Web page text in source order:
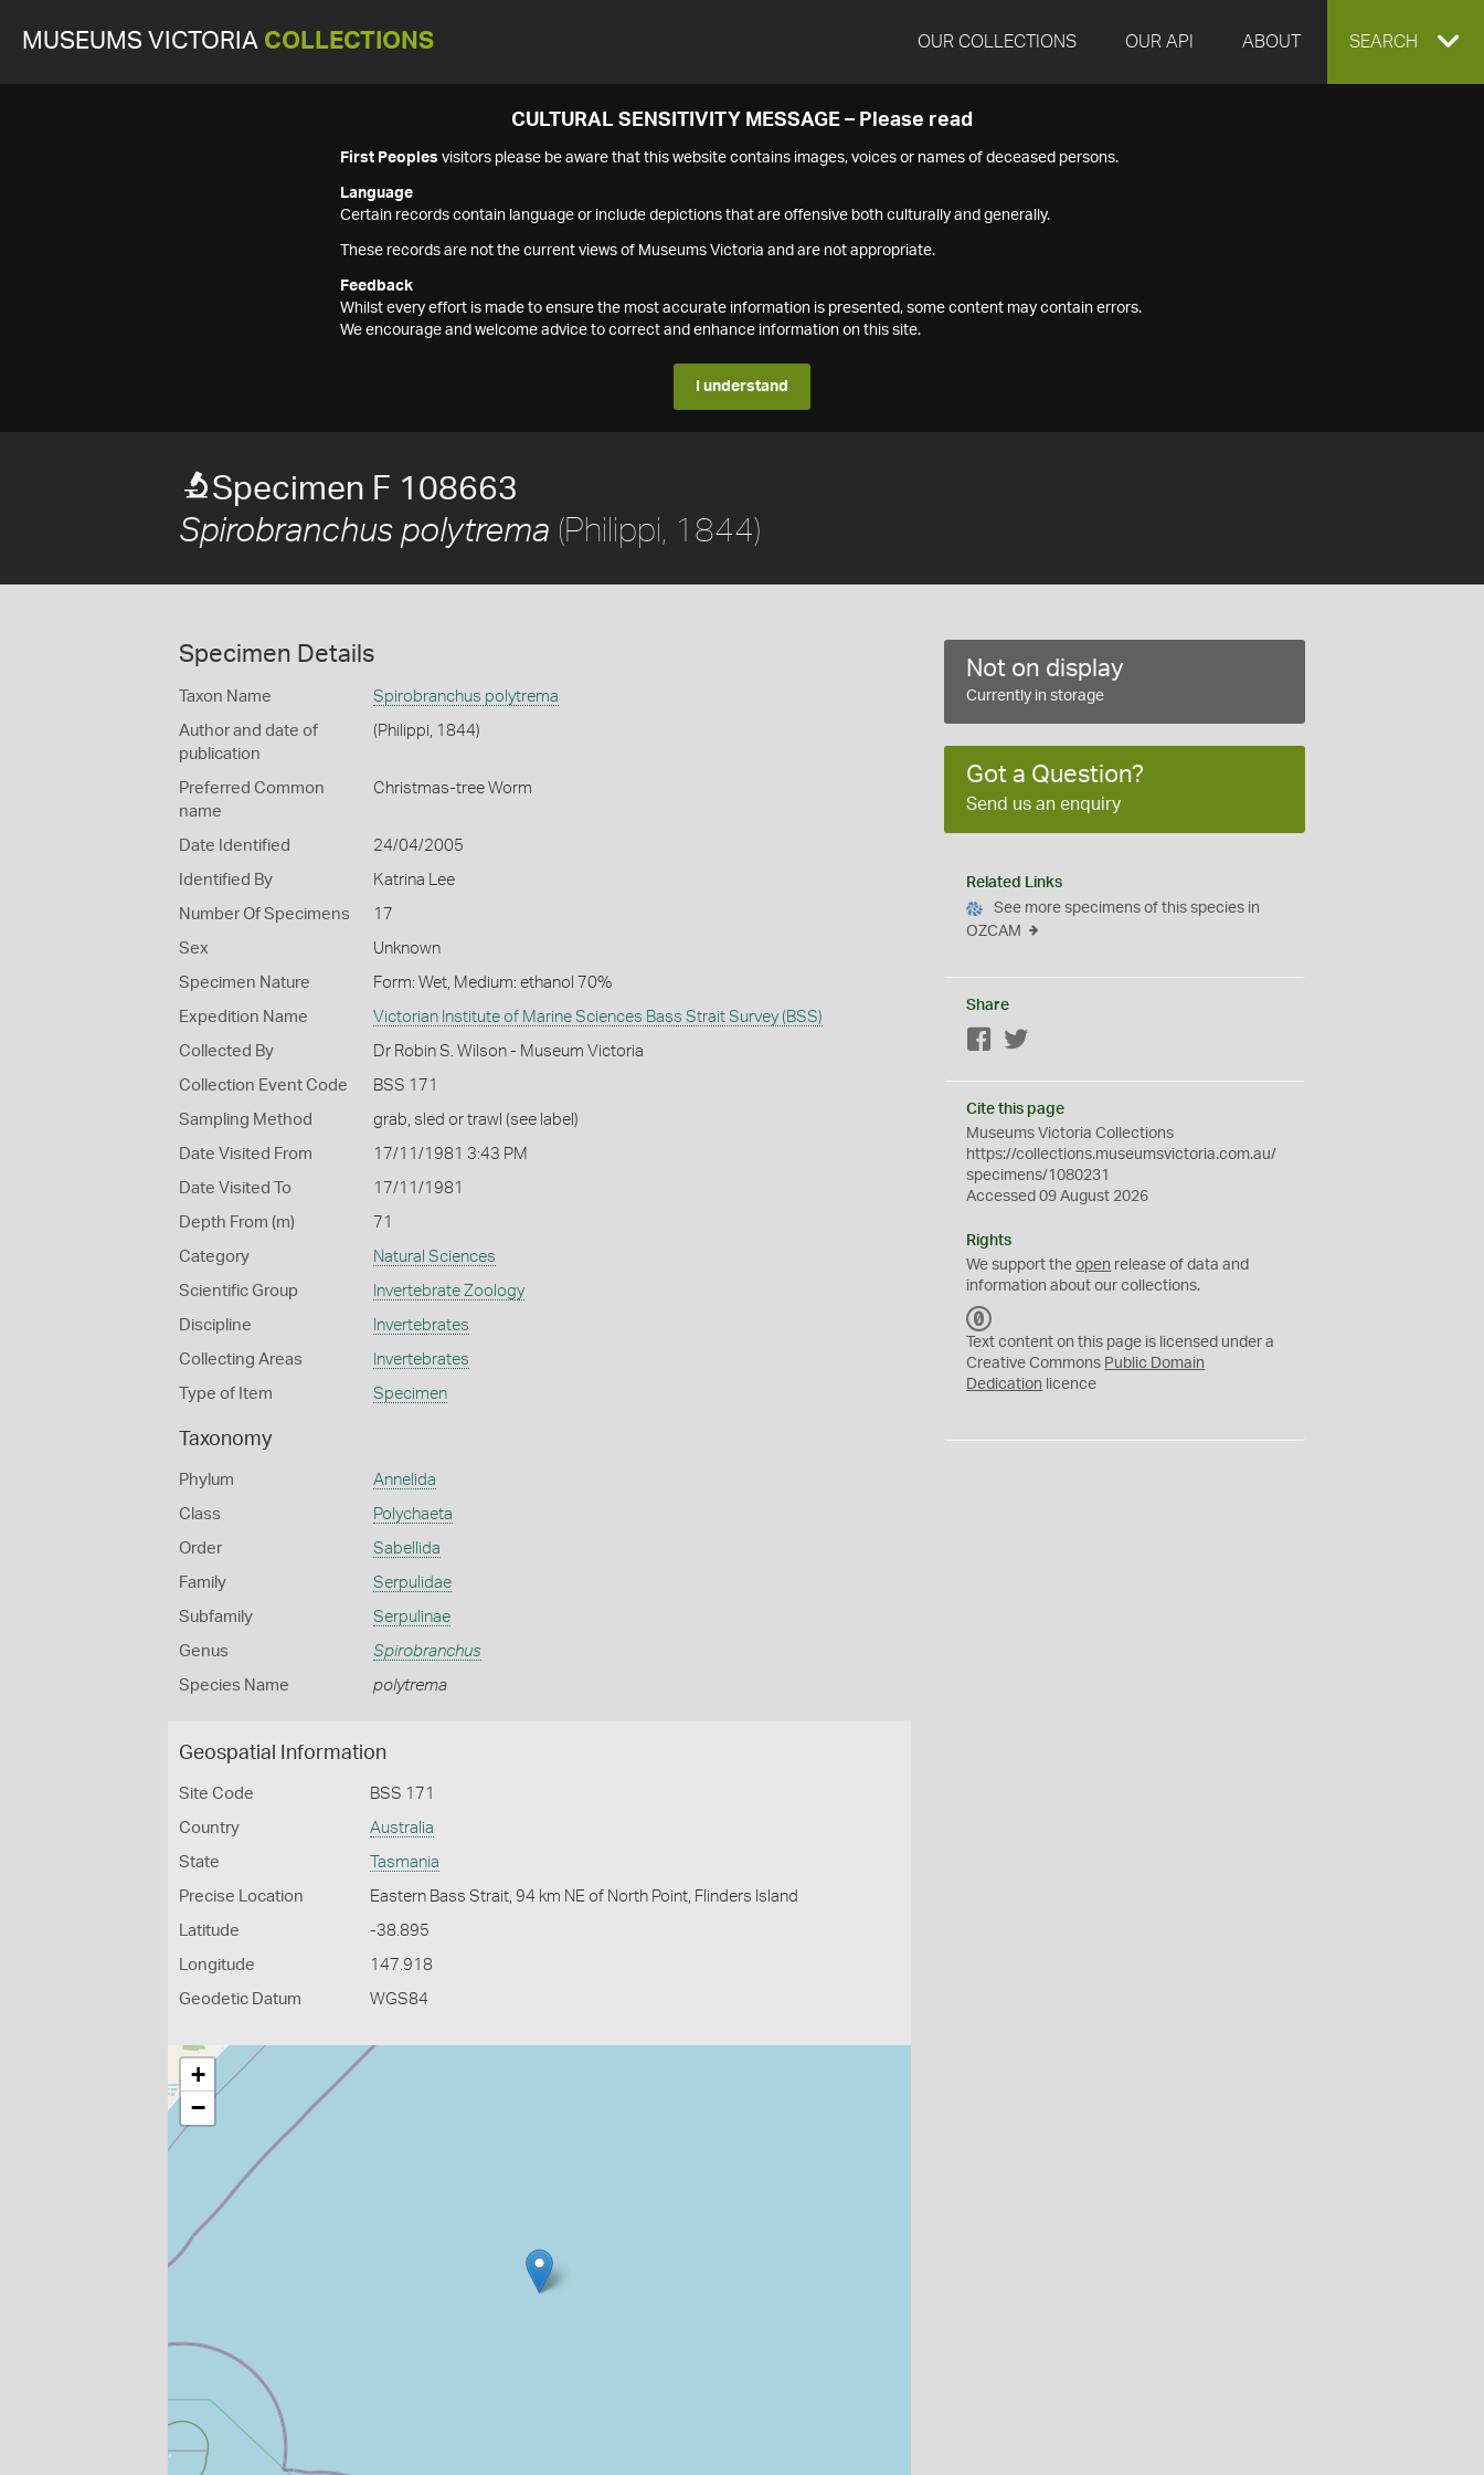
MUSEUMS VICTORIA COLLECTIONS OUR COLLECTIONS OUR API ABOUT EXPAND
SEARCH
CULTURAL SENSITIVITY MESSAGE – Please read
First Peoples visitors please be aware that this website contains images, voices or names of deceased persons.
Language
Certain records contain language or include depictions that are offensive both culturally and generally.
These records are not the current views of Museums Victoria and are not appropriate.
Feedback
Whilst every effort is made to ensure the most accurate information is presented, some content may contain errors.
We encourage and welcome advice to correct and enhance information on this site.
I understand
Specimen F 108663
Spirobranchus polytrema (Philippi, 1844)
Specimen Details
Taxon Name Spirobranchus polytrema
Author and date of
publication
(Philippi, 1844)
Preferred Common
name
Christmas-tree Worm
Date Identified 24/04/2005
Identified By Katrina Lee
Number Of Specimens 17
Sex Unknown
Specimen Nature Form: Wet, Medium: ethanol 70%
Expedition Name Victorian Institute of Marine Sciences Bass Strait Survey (BSS)
Collected By Dr Robin S. Wilson - Museum Victoria
Collection Event Code BSS 171
Sampling Method grab, sled or trawl (see label)
Date Visited From 17/11/1981 3:43 PM
Date Visited To 17/11/1981
Depth From (m) 71
Category Natural Sciences
Scientific Group Invertebrate Zoology
Discipline Invertebrates
Collecting Areas Invertebrates
Type of Item Specimen
Taxonomy
Phylum Annelida
Class Polychaeta
Order Sabellida
Family Serpulidae
Subfamily Serpulinae
Genus Spirobranchus
Species Name polytrema
Geospatial Information
Site Code BSS 171
Country Australia
State Tasmania
Precise Location Eastern Bass Strait, 94 km NE of North Point, Flinders Island
Latitude -38.895
Longitude 147.918
Geodetic Datum WGS84
+
−
Not on display
Currently in storage
Got a Question?
Send us an enquiry
Related Links
See more specimens of this species in
OZCAM
Share
Facebook
Cite this page
Museums Victoria Collections
https://collections.museumsvictoria.com.au/
specimens/1080231
Accessed 09 August 2026
Rights
We support theopen release of data and
information about our collections.
C
0
Text content on this page is licensed under a
Creative Commons Public Domain
Dedication licence